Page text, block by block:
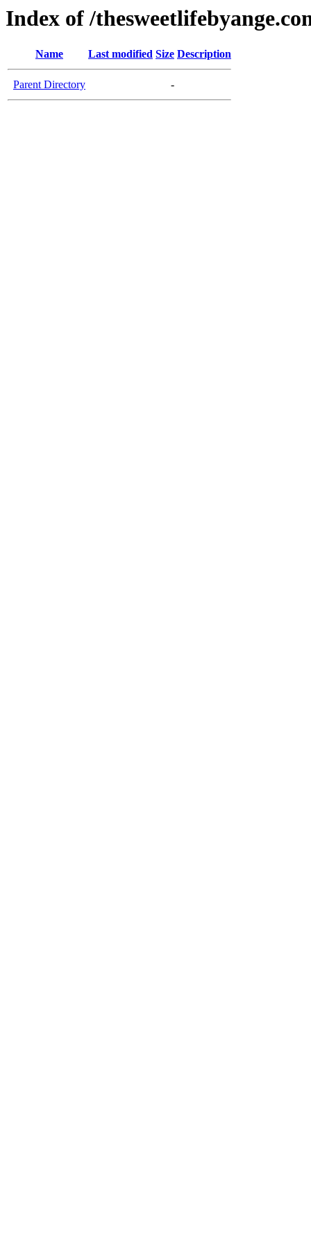
Index of /
Name Last modified Size Description
Parent Directory -